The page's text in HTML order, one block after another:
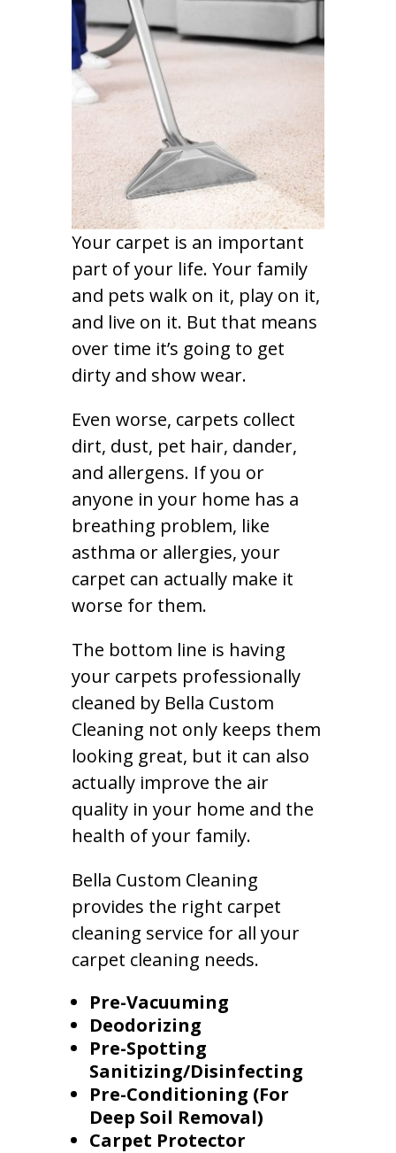
Your carpet is an important
part of your life. Your family
and pets walk on it, play on it,
and live on it. But that means
over time it’s going to get
dirty and show wear.
Even worse, carpets collect
dirt, dust, pet hair, dander,
and allergens. If you or
anyone in your home has a
breathing problem, like
asthma or allergies, your
carpet can actually make it
worse for them.
The bottom line is having
your carpets professionally
cleaned by Bella Custom
Cleaning not only keeps them
looking great, but it can also
actually improve the air
quality in your home and the
health of your family.
Bella Custom Cleaning
provides the right carpet
cleaning service for all your
carpet cleaning needs.
Pre-Vacuuming
Deodorizing
Pre-Spotting
Sanitizing/Disinfecting
Pre-Conditioning (For
Deep Soil Removal)
Carpet Protector